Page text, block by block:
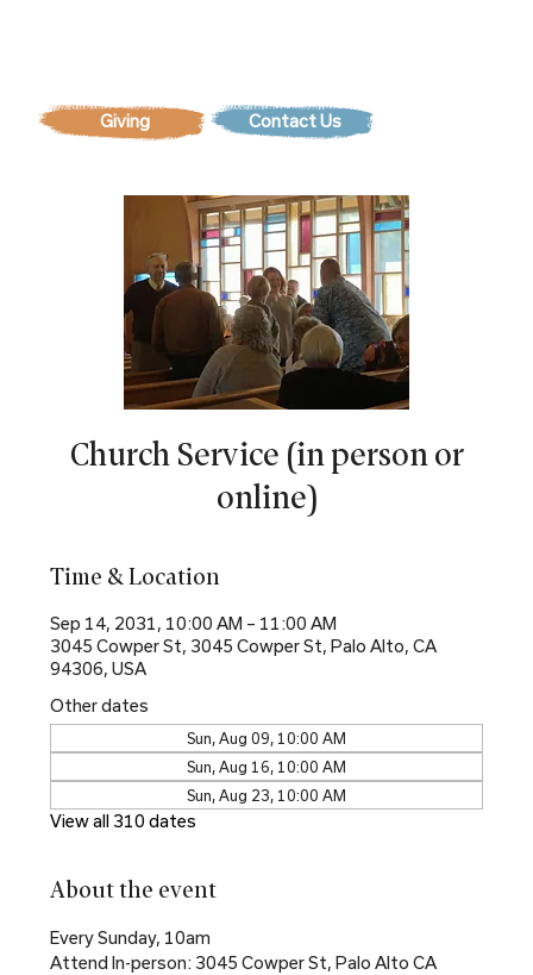
Giving Contact Us
Church Service (in person or
online)
Time & Location
Sep 14, 2031, 10:00 AM – 11:00 AM
3045 Cowper St, 3045 Cowper St, Palo Alto, CA
94306, USA
Other dates
Sun, Aug 09, 10:00 AM
Sun, Aug 16, 10:00 AM
Sun, Aug 23, 10:00 AM
View all 310 dates
About the event
Every Sunday, 10am
Attend In-person: 3045 Cowper St, Palo Alto CA